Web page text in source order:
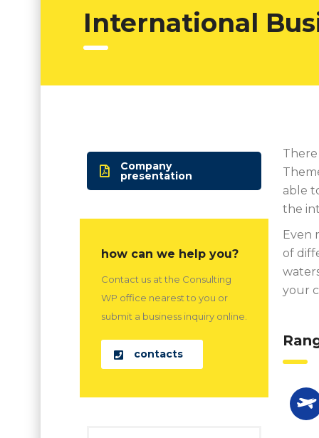
International
Company
presentation
how can we help you?
Contact us at the Consulting
WP office nearest to you or
submit a business inquiry online.
contacts
able
the
Even
of
your